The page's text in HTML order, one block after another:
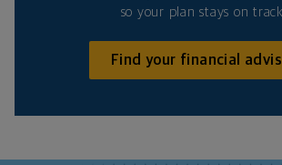
so your plan stays on track.
Find your financial